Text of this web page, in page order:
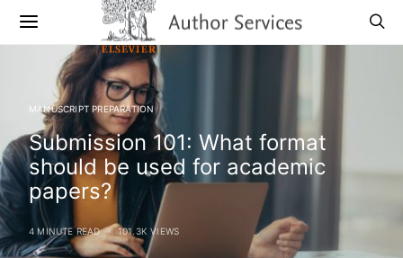
MANUSCRIPT PREPARATION
Submission 101: What format
should be used for academic
papers?
4 MINUTE READ 101.3K VIEWS